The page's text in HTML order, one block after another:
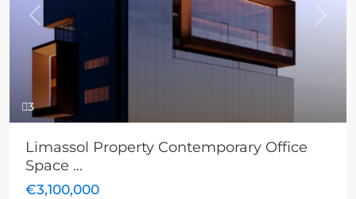
3
Previous Next
Limassol Property Contemporary Office
Space ...
€3,100,000